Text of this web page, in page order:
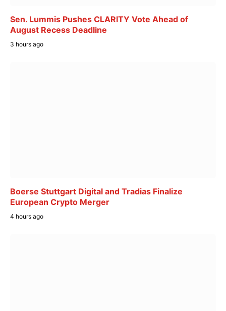
Sen. Lummis Pushes CLARITY Vote Ahead of
August Recess Deadline
3 hours ago
Boerse Stuttgart Digital and Tradias Finalize
European Crypto Merger
4 hours ago